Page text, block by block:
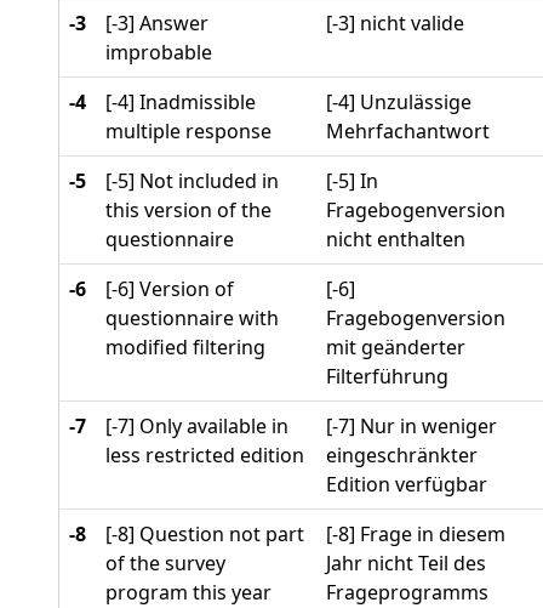
-3
[-3] Answer
improbable
[-3] nicht valide
-4
[-4] Inadmissible
multiple response
[-4] Unzulässige
Mehrfachantwort
-5
[-5] Not included in
this version of the
questionnaire
[-5] In
Fragebogenversion
nicht enthalten
-6
[-6] Version of
questionnaire with
modified filtering
[-6]
Fragebogenversion
mit geänderter
Filterführung
-7
[-7] Only available in
less restricted edition
[-7] Nur in weniger
eingeschränkter
Edition verfügbar
-8
[-8] Question not part
of the survey
program this year
[-8] Frage in diesem
Jahr nicht Teil des
Frageprogramms